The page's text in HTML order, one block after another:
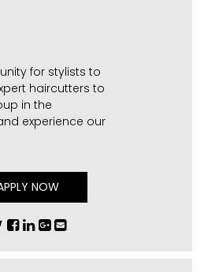
for stylists to
haircutters to
in the
experience our
NOW